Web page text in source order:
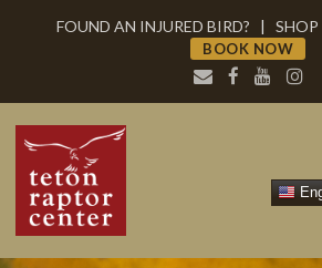
FOUND AN INJURED BIRD? | SHOP
BOOK NOW